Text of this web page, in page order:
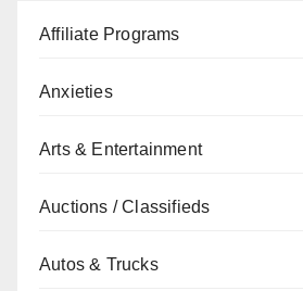
Affiliate Programs
Anxieties
Arts & Entertainment
Auctions / Classifieds
Autos & Trucks